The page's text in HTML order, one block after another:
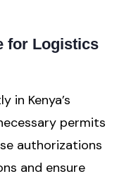
for Logistics
in Kenya’s
permits
authorizations
and ensure